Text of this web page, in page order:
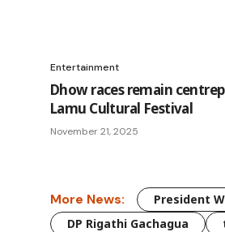
Entertainment
Dhow races remain
Lamu Cultural Festival
November 21, 2025
More News: President
DP Rigathi Gachagua